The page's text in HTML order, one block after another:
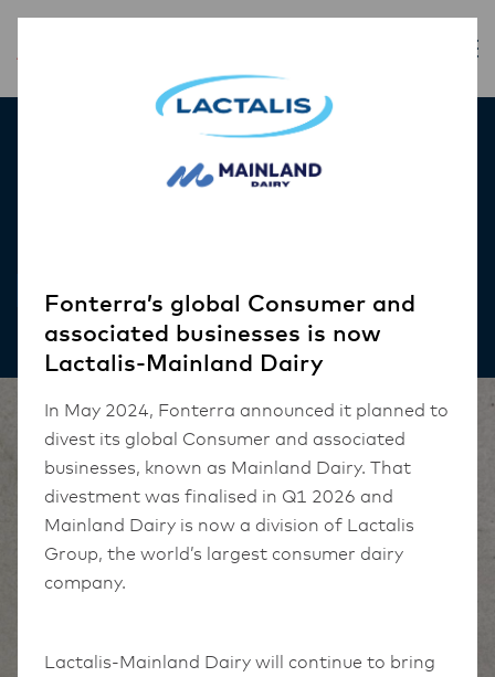
Fonterra’s global Consumer and
associated businesses is now
Lactalis-Mainland Dairy
In May 2024, Fonterra announced it planned to
divest its global Consumer and associated
businesses, known as Mainland Dairy. That
divestment was finalised in Q1 2026 and
Mainland Dairy is now a division of Lactalis
Group, the world’s largest consumer dairy
company.
Lactalis-Mainland Dairy will continue to bring